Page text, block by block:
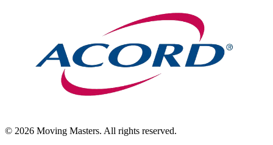
© 2026 Moving Masters. All rights reserved.